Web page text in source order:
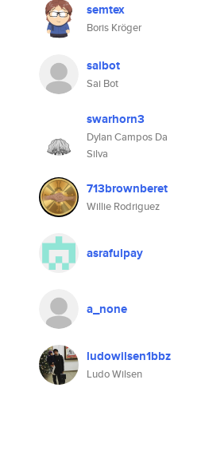
semtex
Boris Kröger
saibot
Sai Bot
swarhorn3
Dylan Campos Da
Silva
713brownberet
Willie Rodriguez
asrafulpay
a_none
ludowilsen1bbz
Ludo Wilsen